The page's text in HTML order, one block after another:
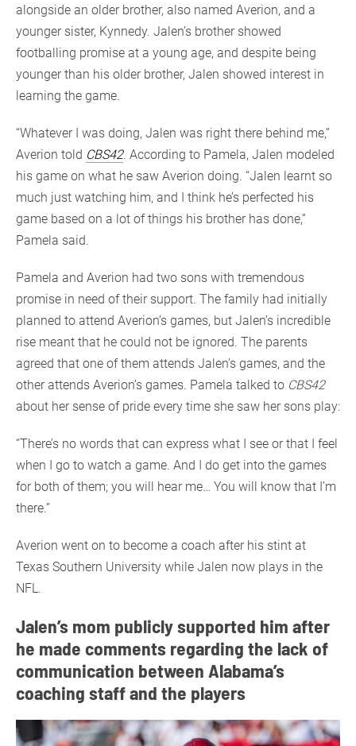
alongside an older brother, also named Averion, and a
younger sister, Kynnedy. Jalen’s brother showed
footballing promise at a young age, and despite being
younger than his older brother, Jalen showed interest in
learning the game.
“Whatever I was doing, Jalen was right there behind me,”
Averion told CBS42. According to Pamela, Jalen modeled
his game on what he saw Averion doing. “Jalen learnt so
much just watching him, and I think he’s perfected his
game based on a lot of things his brother has done,”
Pamela said.
Pamela and Averion had two sons with tremendous
promise in need of their support. The family had initially
planned to attend Averion’s games, but Jalen’s incredible
rise meant that he could not be ignored. The parents
agreed that one of them attends Jalen’s games, and the
other attends Averion’s games. Pamela talked to CBS42
about her sense of pride every time she saw her sons play:
“There’s no words that can express what I see or that I feel
when I go to watch a game. And I do get into the games
for both of them; you will hear me… You will know that I’m
there.”
Averion went on to become a coach after his stint at
Texas Southern University while Jalen now plays in the
NFL.
Jalen’s mom publicly supported him after
he made comments regarding the lack of
communication between Alabama’s
coaching staff and the players